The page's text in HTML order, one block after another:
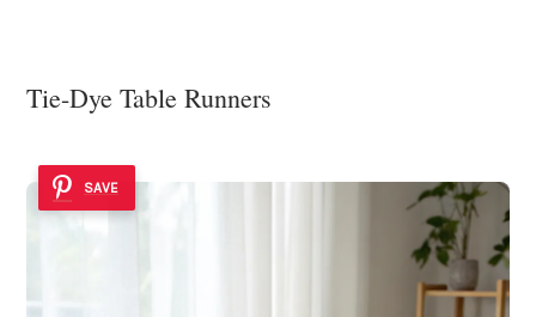
Tie-Dye Table Runners
SAVE